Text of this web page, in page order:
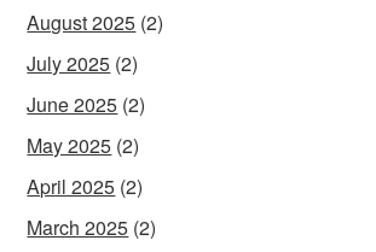
August 2025 (2)
July 2025 (2)
June 2025 (2)
May 2025 (2)
April 2025 (2)
March 2025 (2)